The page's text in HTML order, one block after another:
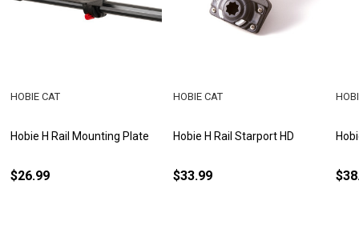
Hobie H Rail Mounting Plate
HOBIE CAT
$26.99
Hobie H Rail Starport HD
HOBIE CAT
$33.99